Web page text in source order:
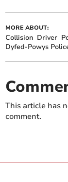
MORE ABOUT:
Collision Driver
Dyfed-Powys
This article has
comment.